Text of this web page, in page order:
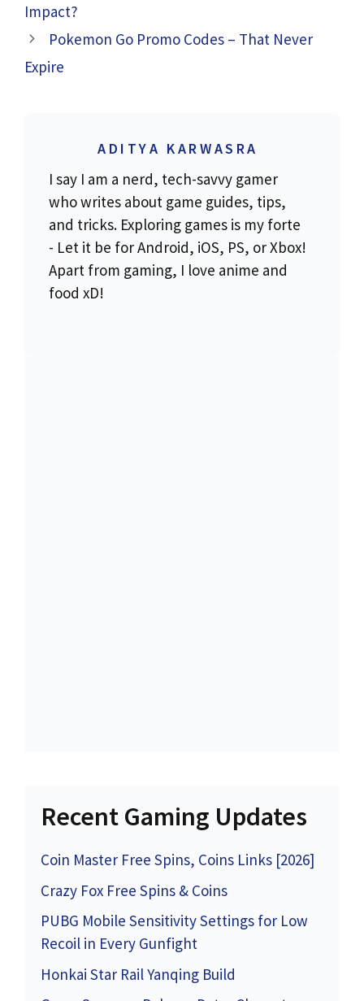
Impact?
Pokemon Go Promo Codes – That Never
Expire
ADITYA KARWASRA
I say I am a nerd, tech-savvy gamer
who writes about game guides, tips,
and tricks. Exploring games is my forte
- Let it be for Android, iOS, PS, or Xbox!
Apart from gaming, I love anime and
food xD!
Recent Gaming Updates
Coin Master Free Spins, Coins Links [2026]
Crazy Fox Free Spins & Coins
PUBG Mobile Sensitivity Settings for Low
Recoil in Every Gunfight
Honkai Star Rail Yanqing Build